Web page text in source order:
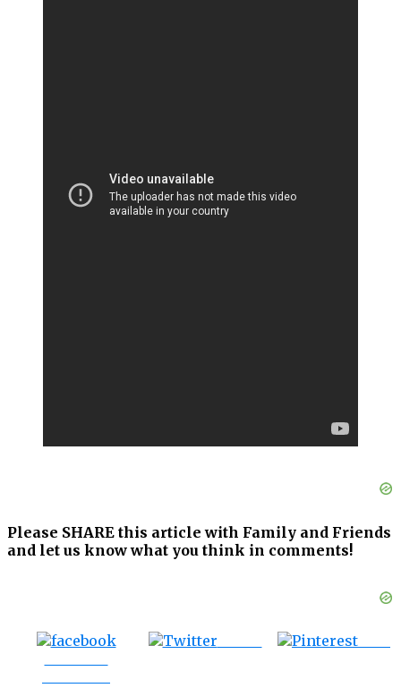
Please SHARE this article with Family and Friends
and let us know what you think in comments!